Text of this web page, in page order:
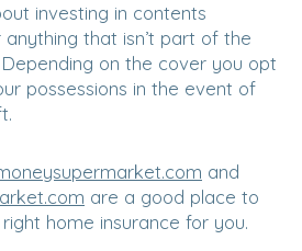
investing in contents
anything that isn’t part of the
on the cover you opt
possessions in the event of
and
are a good place to
home insurance for you.